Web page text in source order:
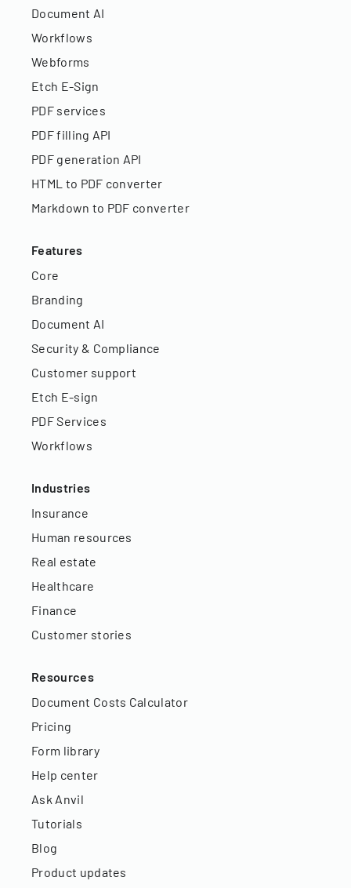
Document AI
Workflows
Webforms
Etch E-Sign
PDF services
PDF filling API
PDF generation API
HTML to PDF converter
Markdown to PDF converter
Features
Core
Branding
Document AI
Security & Compliance
Customer support
Etch E-sign
PDF Services
Workflows
Industries
Insurance
Human resources
Real estate
Healthcare
Finance
Customer stories
Resources
Document Costs Calculator
Pricing
Form library
Help center
Ask Anvil
Tutorials
Blog
Product updates